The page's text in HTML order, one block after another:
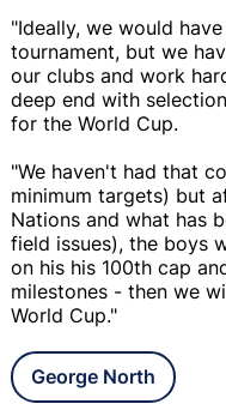
"Ideally, we would
tournament, but we
our clubs and work
deep end with
for the World Cup.
"We haven't had that
minimum targets) but
Nations and what has
field issues), the boys
on his his 100th cap
milestones - then we
World Cup."
George North